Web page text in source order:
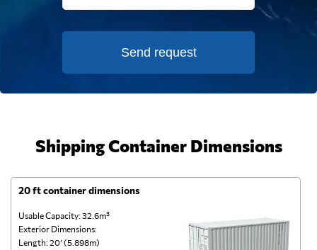
Send request
Shipping Container Dimensions
20 ft container dimensions
Usable Capacity: 32.6m³
Exterior Dimensions:
Length: 20’ (5.898m)